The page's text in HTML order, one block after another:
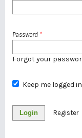
Password *
Forgot your
Keep me logged in
Login Register